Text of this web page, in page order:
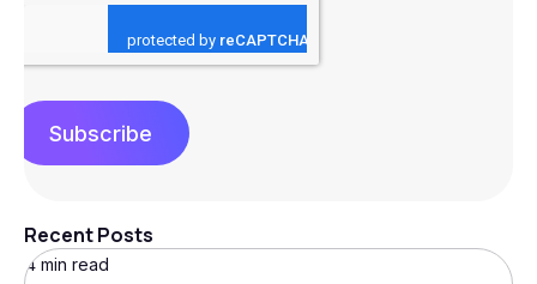
Subscribe
Recent Posts
4 min read